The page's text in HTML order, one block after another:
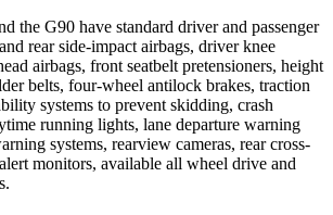
the G90 have standard driver and passenger
rear side-impact airbags, driver knee
airbags, front seatbelt pretensioners, height
belts, four-wheel antilock brakes, traction
systems to prevent skidding, crash
running lights, lane departure warning
systems, rearview cameras, rear cross-
monitors, available all wheel drive and